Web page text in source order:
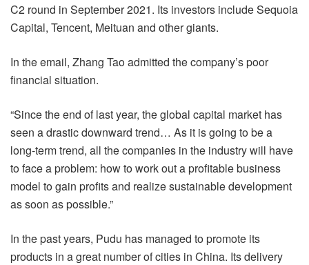
C2 round in September 2021. Its investors include Sequoia
Capital, Tencent, Meituan and other giants.
In the email, Zhang Tao admitted the company’s poor
financial situation.
“Since the end of last year, the global capital market has
seen a drastic downward trend… As it is going to be a
long-term trend, all the companies in the industry will have
to face a problem: how to work out a profitable business
model to gain profits and realize sustainable development
as soon as possible.”
In the past years, Pudu has managed to promote its
products in a great number of cities in China. Its delivery